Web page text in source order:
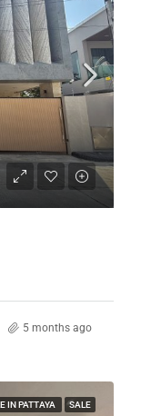
5 months ago
IN PATTAYA SALE